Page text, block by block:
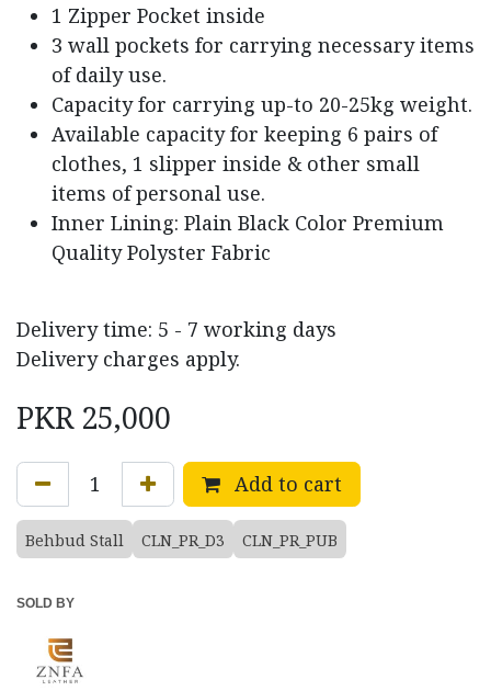
1 Zipper Pocket inside
3 wall pockets for carrying necessary items
of daily use.
Capacity for carrying up-to 20-25kg weight.
Available capacity for keeping 6 pairs of
clothes, 1 slipper inside & other small
items of personal use.
Inner Lining: Plain Black Color Premium
Quality Polyster Fabric
Delivery time: 5 - 7 working days
Delivery charges apply.
PKR 25,000
Add to cart
Behbud Stall CLN_PR_D3 CLN_PR_PUB
SOLD BY